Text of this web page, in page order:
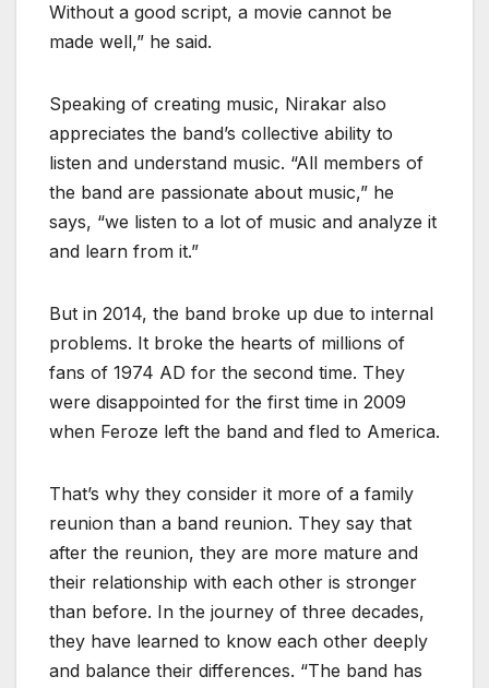
Without a good script, a movie cannot be
made well,” he said.
Speaking of creating music, Nirakar also
appreciates the band’s collective ability to
listen and understand music. “All members of
the band are passionate about music,” he
says, “we listen to a lot of music and analyze it
and learn from it.”
But in 2014, the band broke up due to internal
problems. It broke the hearts of millions of
fans of 1974 AD for the second time. They
were disappointed for the first time in 2009
when Feroze left the band and fled to America.
That’s why they consider it more of a family
reunion than a band reunion. They say that
after the reunion, they are more mature and
their relationship with each other is stronger
than before. In the journey of three decades,
they have learned to know each other deeply
and balance their differences. “The band has